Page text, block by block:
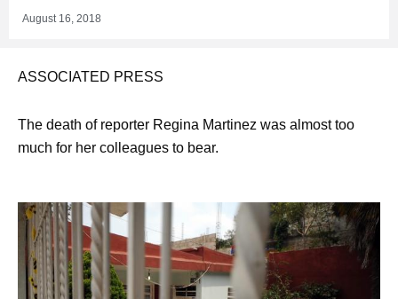
August 16, 2018
ASSOCIATED PRESS
The death of reporter Regina Martinez was almost too
much for her colleagues to bear.